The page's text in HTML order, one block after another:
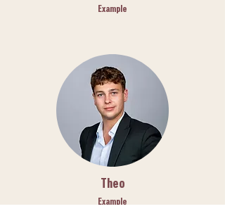
Example
Theo
Example